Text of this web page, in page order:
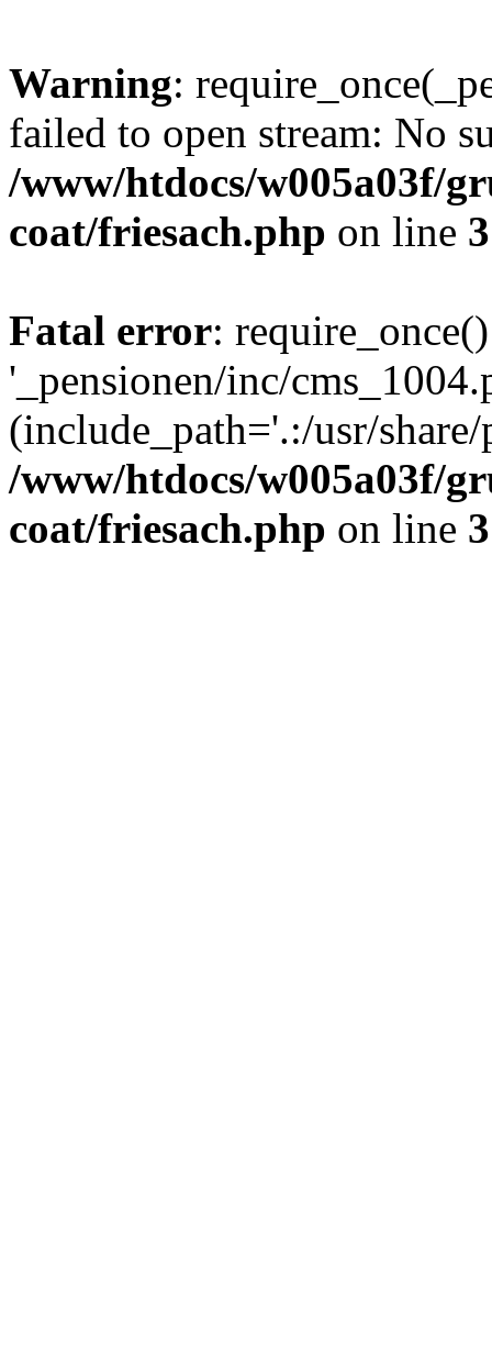
Warning:
failed to open stream: No
/www/htdocs/w005a03f/
coat/friesach.php on line 3
Fatal error:
'_pensionen/inc/
(include_path='.:/usr/
/www/htdocs/w005a03f/
coat/friesach.php on line 3